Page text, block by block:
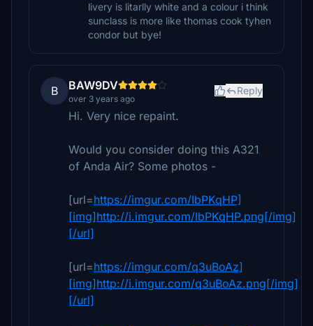
livery is litarlly white and a colour i think
sunclass is more like thomas cook tyhen
condor but bye!
B BAW9DV
over 3 years ago
Reply
Hi. Very nice repaint.
Would you consider doing this A321
of Anda Air? Some photos -
[url=https://imgur.com/IbPKqHP]
[img]http://i.imgur.com/IbPKqHP.png[/img]
[/url]
[url=https://imgur.com/q3uBoAz]
[img]http://i.imgur.com/q3uBoAz.png[/img]
[/url]